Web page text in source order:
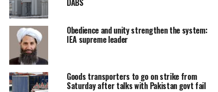
Obedience and unity strengthen the system:
IEA supreme leader
Goods transporters to go on strike from
Saturday after talks with Pakistan govt fail